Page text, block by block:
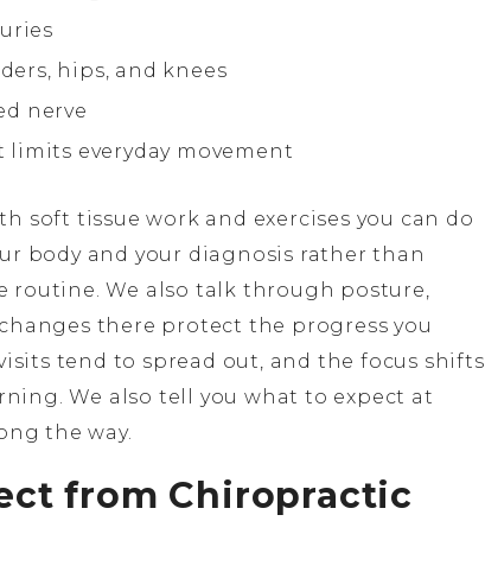
hips, and knees
nerve
everyday movement
soft tissue work and exercises you can do
body and your diagnosis rather than
We also talk through posture,
there protect the progress you
tend to spread out, and the focus shifts
We also tell you what to expect at
the way.
from Chiropractic